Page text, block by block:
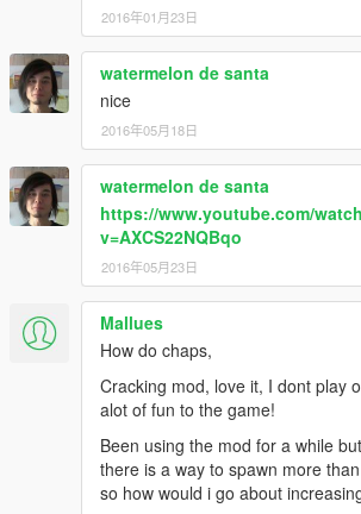
2016年01月23日
watermelon de santa
nice
2016年05月18日
watermelon de santa
https://www.youtube.com/
v=AXCS22NQBqo
2016年05月23日
Mallues
How do chaps,
Cracking mod, love it, I dont play
alot of fun to the game!
Been using the mod for a while
there is a way to spawn more
so how would i go about